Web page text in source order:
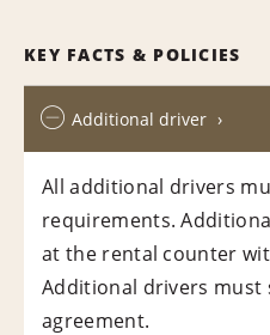
KEY FACTS & POLICIES
Additional driver
All additional drivers
requirements.
at the rental counter
Additional drivers must
agreement.